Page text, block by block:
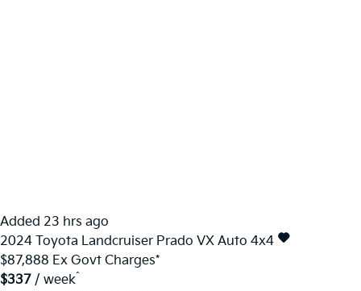
Added 23 hrs ago
2024 Toyota Landcruiser Prado VX Auto 4x4
$87,888 Ex Govt Charges*
$337 / week^